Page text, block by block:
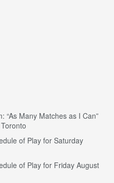
“As Many Matches as I Can”
of Play for Saturday
of Play for Friday August